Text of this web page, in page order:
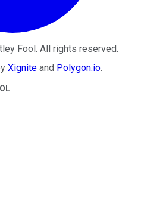
Fool. All rights reserved.
Xignite and Polygon.io.